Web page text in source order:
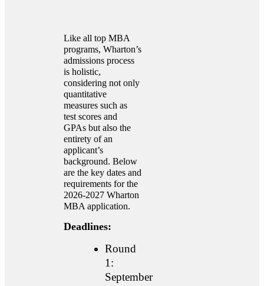
Like all top MBA
programs, Wharton’s
admissions process
is holistic,
considering not only
quantitative
measures such as
test scores and
GPAs but also the
entirety of an
applicant’s
background. Below
are the key dates and
requirements for the
2026-2027 Wharton
MBA application.
Deadlines:
Round
1:
September